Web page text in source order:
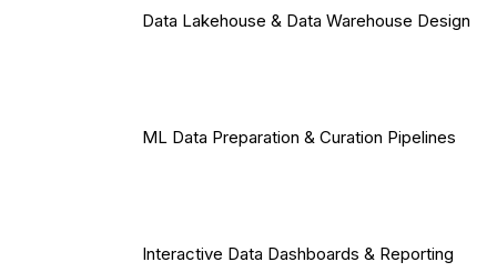
Data Lakehouse & Data Warehouse Design
ML Data Preparation & Curation Pipelines
Interactive Data Dashboards & Reporting